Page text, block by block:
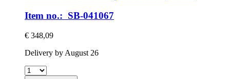
Item no.: SB-041067
€ 348,09
Delivery by August 26